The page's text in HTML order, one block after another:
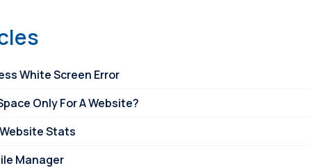
White Screen Error
Only For A Website?
Stats
Manager